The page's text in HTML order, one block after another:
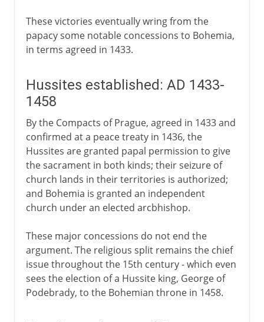
These victories eventually wring from the
papacy some notable concessions to Bohemia,
in terms agreed in 1433.
Hussites established: AD 1433-
1458
By the Compacts of Prague, agreed in 1433 and
confirmed at a peace treaty in 1436, the
Hussites are granted papal permission to give
the sacrament in both kinds; their seizure of
church lands in their territories is authorized;
and Bohemia is granted an independent
church under an elected arcbhishop.
These major concessions do not end the
argument. The religious split remains the chief
issue throughout the 15th century - which even
sees the election of a Hussite king, George of
Podebrady, to the Bohemian throne in 1458.